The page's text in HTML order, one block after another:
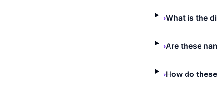
›What is the
›Are these
›How do